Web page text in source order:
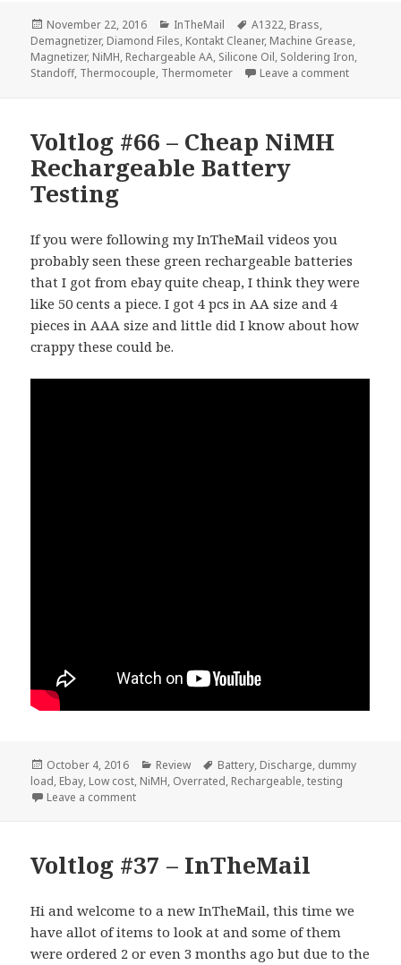
Posted
on
November 22, 2016 Categories
InTheMail Tags
A1322, Brass,
Demagnetizer, Diamond Files, Kontakt Cleaner, Machine Grease,
Magnetizer, NiMH, Rechargeable AA, Silicone Oil, Soldering Iron,
Standoff, Thermocouple, Thermometer Leave a commenton
Voltlog #66 – Cheap NiMH
Rechargeable Battery
Testing
If you were following my InTheMail videos you
probably seen these green rechargeable batteries
that I got from ebay quite cheap, I think they were
like 50 cents a piece. I got 4 pcs in AA size and 4
pieces in AAA size and little did I know about how
crappy these could be.
Posted
on
October 4, 2016 Categories
Review Tags
Battery, Discharge, dummy
load, Ebay, Low cost, NiMH, Overrated, Rechargeable,testing
Leave a commenton Voltlog #66 – Cheap NiMH Rechargeable
Voltlog #37 – InTheMail
Hi and welcome to a new InTheMail, this time we
have allot of items to look at and some of them
were ordered 2 or even 3 months ago but due to the